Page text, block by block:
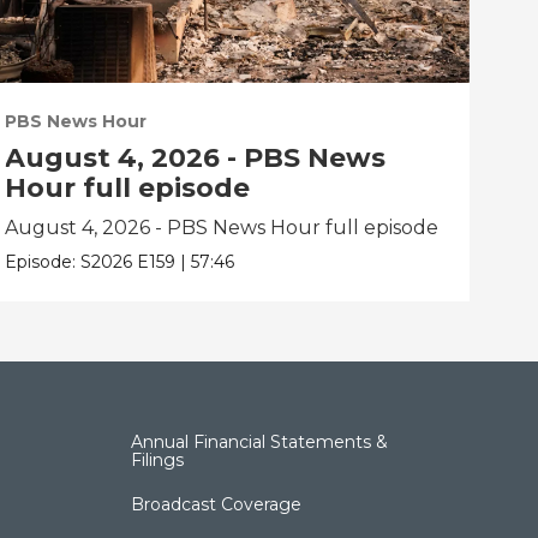
PBS News Hour
August 4, 2026 - PBS News
Hour full episode
August 4, 2026 - PBS News Hour full episode
Episode:S2026 E159 |57:46
Annual Financial Statements &
Filings
Broadcast Coverage